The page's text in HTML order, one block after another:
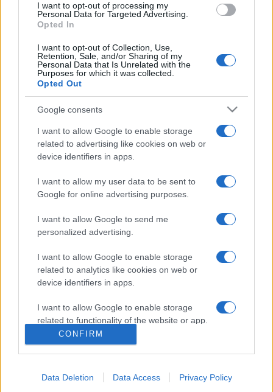
I want to opt-out of processing my
Personal Data for Targeted Advertising.
Opted In
I want to opt-out of Collection, Use,
Retention, Sale, and/or Sharing of my
Personal Data that Is Unrelated with the
Purposes for which it was collected.
Opted Out
Google consents
I want to allow Google to enable storage
related to advertising like cookies on web or
device identifiers in apps.
I want to allow my user data to be sent to
Google for online advertising purposes.
I want to allow Google to send me
personalized advertising.
I want to allow Google to enable storage
related to analytics like cookies on web or
device identifiers in apps.
I want to allow Google to enable storage
related to functionality of the website or app.
I want to allow Google to enable storage
I want to allow Google to enable storage
CONFIRM
Data Deletion Data Access Privacy Policy
Εξειδικευμένο portal που ενημερώνει για τις τελευταίες τάσεις και
εξελίξεις σε θέματα διαχείρισης εταιρικών στόλων και mobility σε